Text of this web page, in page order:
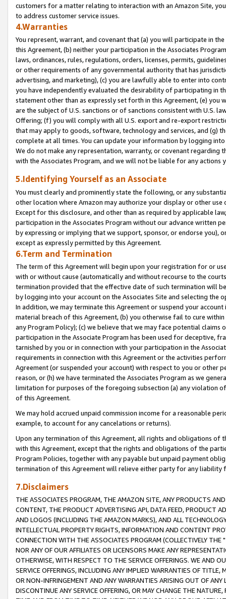
customers for a matter relating to interaction with an Amazon Site,
to address customer service issues.
4.Warranties
You represent, warrant, and covenant that (a) you will participate in
this Agreement, (b) neither your participation in the Associates
laws, ordinances, rules, regulations, orders, licenses, permits,
or other requirements of any governmental authority that has
advertising, and marketing), (c) you are lawfully able to enter into
you have independently evaluated the desirability of participating in
statement other than as expressly set forth in this Agreement, (e)
are the subject of U.S. sanctions or of sanctions consistent with U.S.
Offering; (f) you will comply with all U.S. export and re-export
that may apply to goods, software, technology and services, and (g)
complete at all times. You can update your information by logging
We do not make any representation, warranty, or covenant regarding
with the Associates Program, and we will not be liable for any actions
5.Identifying Yourself as an Associate
You must clearly and prominently state the following, or any
other location where Amazon may authorize your display or other
Except for this disclosure, and other than as required by applicable
participation in the Associates Program without our advance written
by expressing or implying that we support, sponsor, or endorse you),
except as expressly permitted by this Agreement.
6.Term and Termination
The term of this Agreement will begin upon your registration for or
with or without cause (automatically and without recourse to the
termination provided that the effective date of such termination will
by logging into your account on the Associates Site and selecting the
In addition, we may terminate this Agreement or suspend your
material breach of this Agreement, (b) you otherwise fail to cure
any Program Policy); (c) we believe that we may face potential
participation in the Associate Program has been used for deceptive,
tarnished by you or in connection with your participation in the
requirements in connection with this Agreement or the activities
Agreement (or suspended your account) with respect to you or other
reason, or (h) we have terminated the Associates Program as we
limitation for purposes of the foregoing subsection (a) any violation
of this Agreement.
We may hold accrued unpaid commission income for a reasonable
example, to account for any cancelations or returns).
Upon any termination of this Agreement, all rights and obligations of
with this Agreement, except that the rights and obligations of the
Program Policies, together with any payable but unpaid payment
termination of this Agreement will relieve either party for any liability
7.Disclaimers
THE ASSOCIATES PROGRAM, THE AMAZON SITE, ANY PRODUCTS
CONTENT, THE PRODUCT ADVERTISING API, DATA FEED, PRODUCT
AND LOGOS (INCLUDING THE AMAZON MARKS), AND ALL
INTELLECTUAL PROPERTY RIGHTS, INFORMATION AND CONTENT
CONNECTION WITH THE ASSOCIATES PROGRAM (COLLECTIVELY THE "
NOR ANY OF OUR AFFILIATES OR LICENSORS MAKE ANY
OTHERWISE, WITH RESPECT TO THE SERVICE OFFERINGS. WE AND
SERVICE OFFERINGS, INCLUDING ANY IMPLIED WARRANTIES OF
OR NON-INFRINGEMENT AND ANY WARRANTIES ARISING OUT OF ANY
DISCONTINUE ANY SERVICE OFFERING, OR MAY CHANGE THE